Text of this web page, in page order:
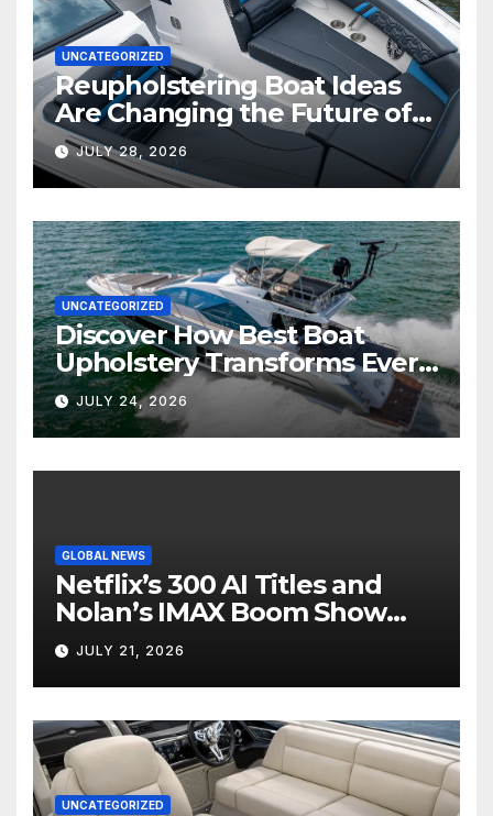
UNCATEGORIZED
Reupholstering Boat Ideas
Are Changing the Future of
Marine Comfort
JULY 28, 2026
UNCATEGORIZED
Discover How Best Boat
Upholstery Transforms Every
Boat Interior
JULY 24, 2026
GLOBAL NEWS
Netflix’s 300 AI Titles and
Nolan’s IMAX Boom Show
Hollywood’s Industry Split
Screen
JULY 21, 2026
UNCATEGORIZED